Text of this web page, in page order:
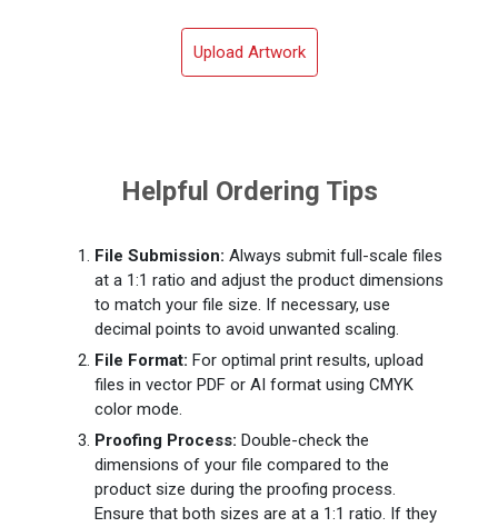
Upload Artwork
Helpful Ordering Tips
File Submission: Always submit full-scale files
at a 1:1 ratio and adjust the product dimensions
to match your file size. If necessary, use
decimal points to avoid unwanted scaling.
File Format: For optimal print results, upload
files in vector PDF or AI format using CMYK
color mode.
Proofing Process: Double-check the
dimensions of your file compared to the
product size during the proofing process.
Ensure that both sizes are at a 1:1 ratio. If they